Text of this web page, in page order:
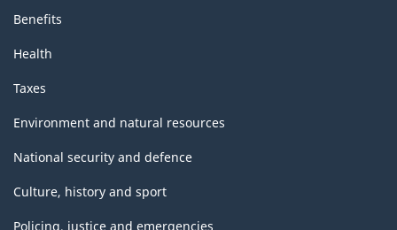
Benefits
Health
Taxes
Environment and natural resources
National security and defence
Culture, history and sport
Policing, justice and emergencies